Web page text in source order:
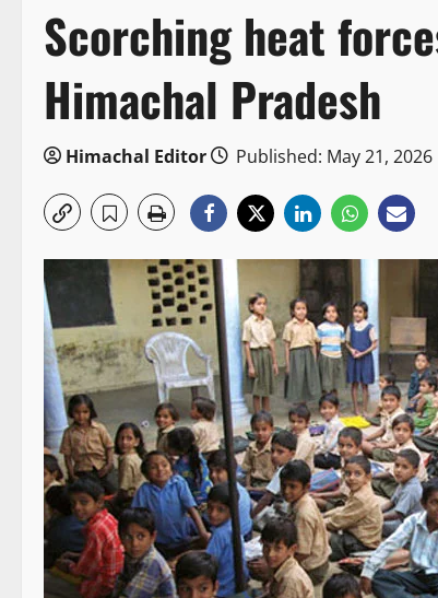
Scorching heat
Himachal Pradesh
Himachal Editor Published: May 21,